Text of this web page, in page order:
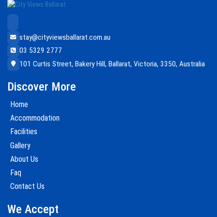
stay@cityviewsballarat.com.au
03 5329 2777
101 Curtis Street, Bakery Hill, Ballarat, Victoria, 3350, Australia
Discover More
Home
Accommodation
Facilities
Gallery
About Us
Faq
Contact Us
We Accept